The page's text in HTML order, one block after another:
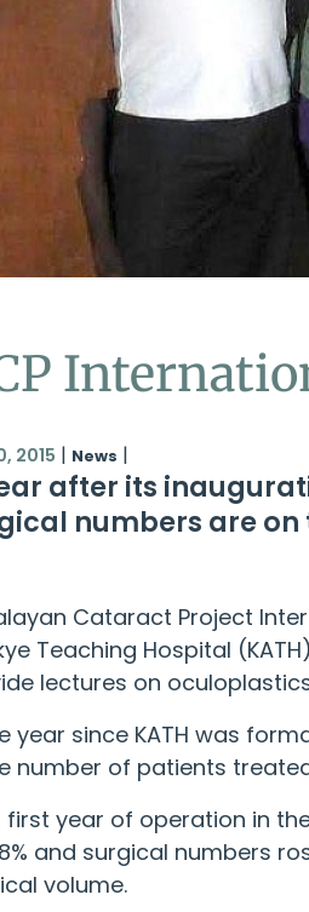
2015 | News |
after its
numbers are on
Cataract Project
Teaching Hospital
lectures on
year since KATH was
number of patients
first year of operation in
and surgical numbers
volume.